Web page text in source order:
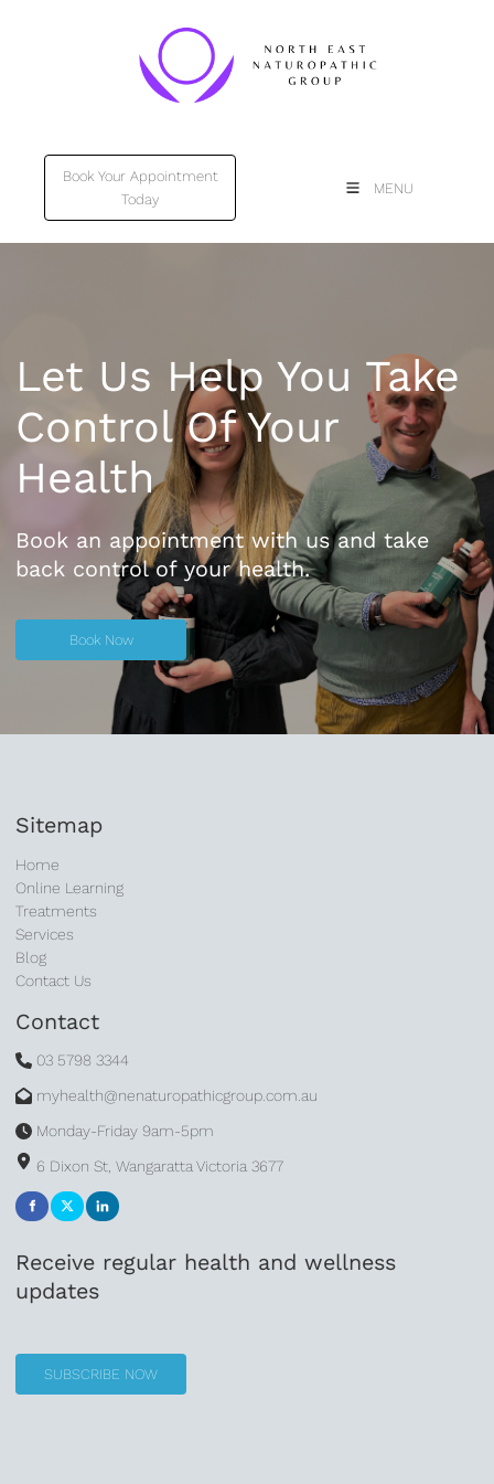
MENU
Book Your Appointment
Today
Book Your Appointment
Let Us Help You Take
Control Of Your
Health
Book an appointment with us and take
back control of your health.
Book Now
Book Now
Sitemap
Home
Online Learning
Treatments
Services
Blog
Contact Us
Contact
03 5798 3344
myhealth@nenaturopathicgroup.com.au
Monday-Friday 9am-5pm
6 Dixon St, Wangaratta Victoria 3677
Receive regular health and wellness
updates
SUBSCRIBE NOW
SUBSCRIBE NOW